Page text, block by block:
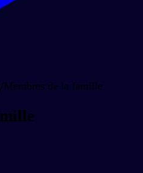
/Membres de la famille